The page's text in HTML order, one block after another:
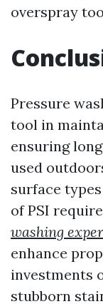
overspray
Pressure
tool in
ensuring
used
surface
of PSI
washing
enhance
investments
stubborn